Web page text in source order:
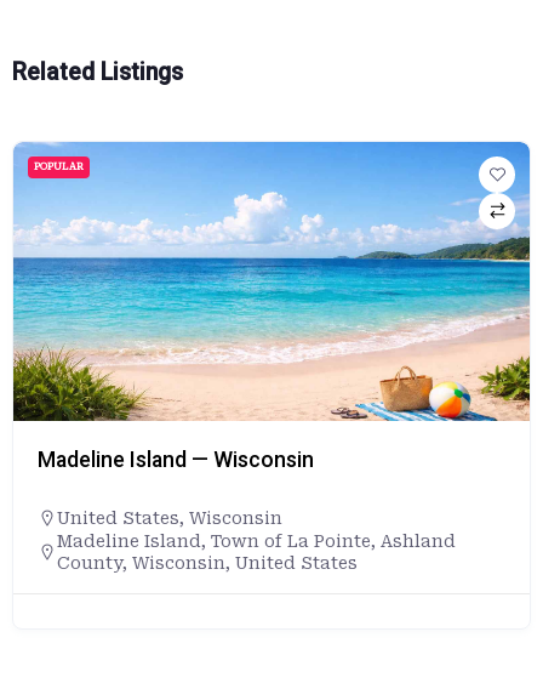
Related Listings
POPULAR
Madeline Island — Wisconsin
United States, Wisconsin
Madeline Island, Town of La Pointe, Ashland
County, Wisconsin, United States